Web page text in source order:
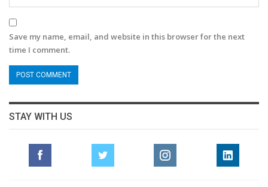
Save my name, email, and website in this browser for the next
time I comment.
STAY WITH US